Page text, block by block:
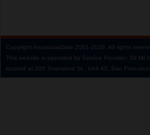
Copyright AnastasiaDate 2001‑2026. All rights
This website is operated by Service Provider: Dil Mil
located at 200 Townsend St., Unit 43, San